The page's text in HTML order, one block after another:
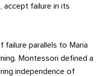
accept failure in its
failure parallels to Maria
Montessori defined a
independence of